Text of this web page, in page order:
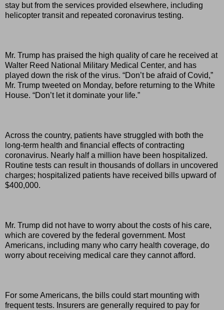
stay but from the services provided elsewhere, including
helicopter transit and repeated coronavirus testing.
Mr. Trump has praised the high quality of care he received at
Walter Reed National Military Medical Center, and has
played down the risk of the virus. “Don’t be afraid of Covid,”
Mr. Trump tweeted on Monday, before returning to the White
House. “Don’t let it dominate your life.”
Across the country, patients have struggled with both the
long-term health and financial effects of contracting
coronavirus. Nearly half a million have been hospitalized.
Routine tests can result in thousands of dollars in uncovered
charges; hospitalized patients have received bills upward of
$400,000.
Mr. Trump did not have to worry about the costs of his care,
which are covered by the federal government. Most
Americans, including many who carry health coverage, do
worry about receiving medical care they cannot afford.
For some Americans, the bills could start mounting with
frequent tests. Insurers are generally required to pay for